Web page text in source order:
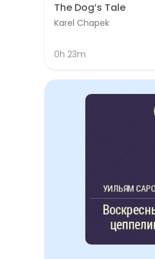
The Dog’s Tale
Karel Chapek
0h 23m